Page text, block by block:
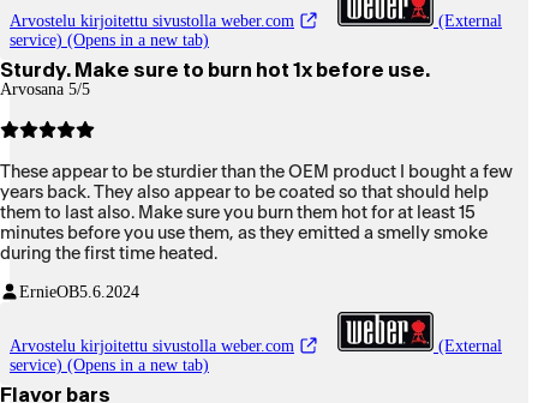
Arvostelu kirjoitettu sivustolla weber.com
(External
service) (Opens in a new tab)
Sturdy. Make sure to burn hot 1x before use.
Arvosana 5/5
These appear to be sturdier than the OEM product I bought a few
years back. They also appear to be coated so that should help
them to last also. Make sure you burn them hot for at least 15
minutes before you use them, as they emitted a smelly smoke
during the first time heated.
ErnieOB5.6.2024
Arvostelu kirjoitettu sivustolla weber.com
(External
service) (Opens in a new tab)
Flavor bars